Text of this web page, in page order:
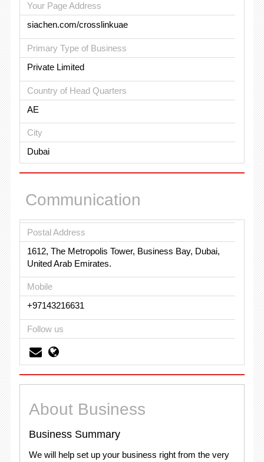
Your Page Address
siachen.com/crosslinkuae
Primary Type of Business
Private Limited
Country of Head Quarters
AE
City
Dubai
Communication
Postal Address
1612, The Metropolis Tower, Business Bay, Dubai,
United Arab Emirates.
Mobile
+97143216631
Follow us
About Business
Business Summary
We will help set up your business right from the very